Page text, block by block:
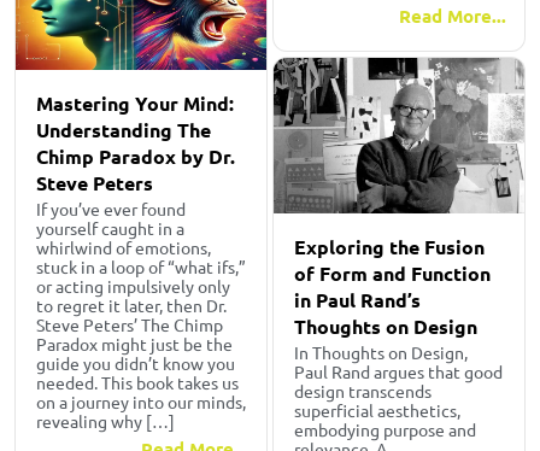
Read More...
Mastering Your Mind:
Understanding The
Chimp Paradox by Dr.
Steve Peters
If you’ve ever found
yourself caught in a
whirlwind of emotions,
stuck in a loop of “what ifs,”
or acting impulsively only
to regret it later, then Dr.
Steve Peters’ The Chimp
Paradox might just be the
guide you didn’t know you
needed. This book takes us
on a journey into our minds,
revealing why […]
Exploring the Fusion
of Form and Function
in Paul Rand’s
Thoughts on Design
In Thoughts on Design,
Paul Rand argues that good
design transcends
superficial aesthetics,
embodying purpose and